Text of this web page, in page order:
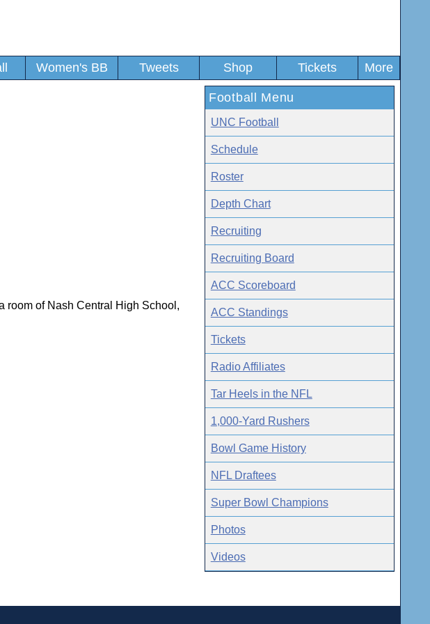
Women's BB Tweets Shop Tickets More
room of Nash Central High School,
Football Menu
UNC Football
Schedule
Roster
Depth Chart
Recruiting
Recruiting Board
ACC Scoreboard
ACC Standings
Tickets
Radio Affiliates
Tar Heels in the NFL
1,000-Yard Rushers
Bowl Game History
NFL Draftees
Super Bowl Champions
Photos
Videos